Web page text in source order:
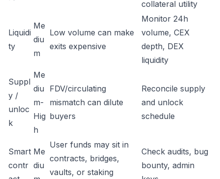
collateral utility
Liquidi
ty
Me
diu
m
Low volume can make
exits expensive
Monitor 24h
volume, CEX
depth, DEX
liquidity
Suppl
y /
unloc
k
Me
diu
m-
Hig
h
FDV/circulating
mismatch can dilute
buyers
Reconcile supply
and unlock
schedule
Smart
contr
Me
diu
User funds may sit in
contracts, bridges,
vaults, or staking
Check audits, bug
bounty, admin